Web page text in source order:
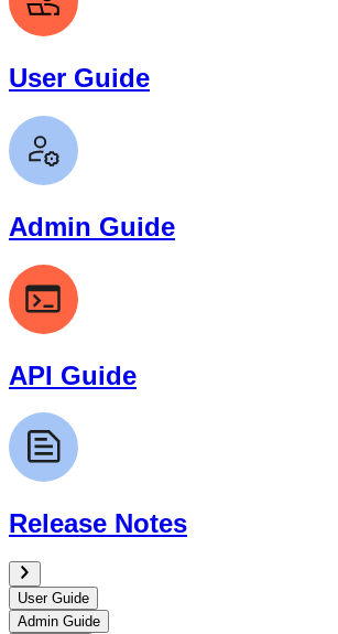
User Guide
Admin Guide
API Guide
Release Notes
User Guide
Admin Guide